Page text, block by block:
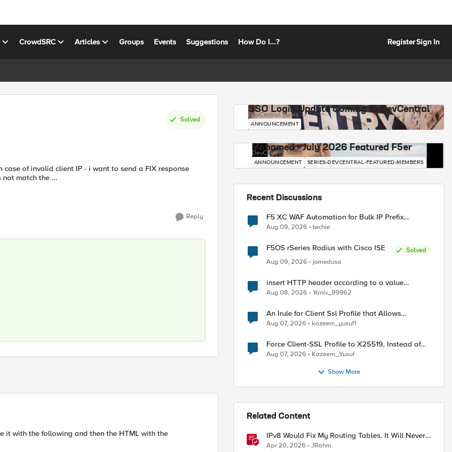
CrowdSRC Articles Groups Events Suggestions How Do I...? RegisterSign In
Solved
of invalid client IP - i want to send a FIX response
not match the ...
Reply
it with the following and then the HTML with the
SSO Login Update Coming to DevCentral
DevCentral News
ANNOUNCEMENT
Mohamed - July 2026 Featured F5er
DevCentral News
ANNOUNCEMENT SERIES-DEVCENTRAL-FEATURED-MEMBERS
Recent Discussions
F5 XC WAF Automation for Bulk IP Prefix
Blocking
Aug 09, 2026 techie
F5OS rSeries Radius with Cisco ISE
Solved
Aug 09, 2026
jomedusa
insert HTTP header according to a value
received in Radius accounting
Aug 08, 2026 Yaniv_99962
An Irule for Client Ssl Profile that Allows
Unassigned TLS Extension Values (17516)
Aug 07, 2026 kazeem_yusuf1
Force Client-SSL Profile to X25519, Instead of
Post-Quantum Cryptography
Aug 07, 2026 Kazeem_Yusuf
Show More
Related Content
IPv8 Would Fix My Routing Tables. It Will Never
Ship.
Apr 20, 2026 JRahm